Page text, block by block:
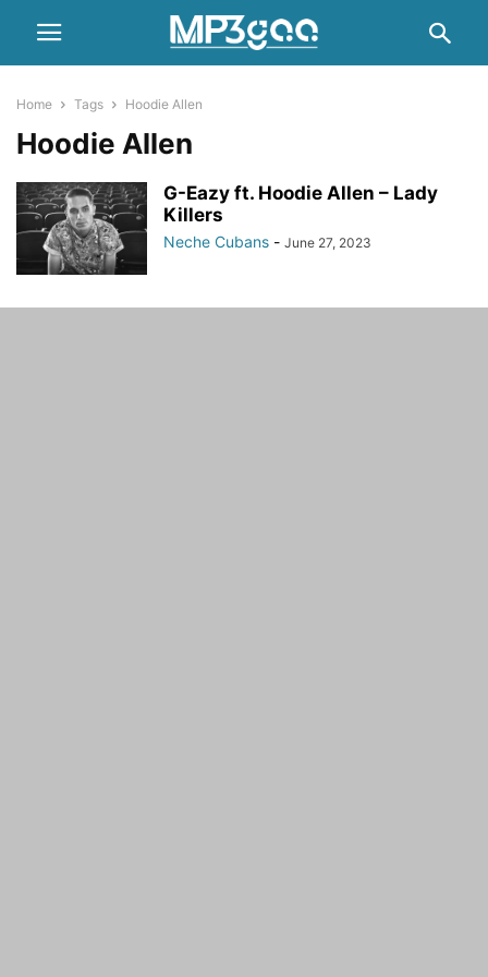
Home Tags Hoodie Allen
Hoodie Allen
G-Eazy ft. Hoodie Allen – Lady
Killers
Neche Cubans - June 27, 2023